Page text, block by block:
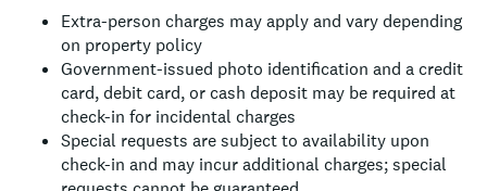
Extra-person charges may apply and vary depending
on property policy
Government-issued photo identification and a credit
card, debit card, or cash deposit may be required at
check-in for incidental charges
Special requests are subject to availability upon
check-in and may incur additional charges; special